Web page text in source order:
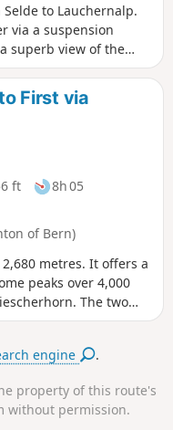
to Lauchernalp.
via a suspension
superb view of the
The climb to the
any difficulty. An
where you can
the wide panorama
Dom, Weisshorn and
at Lauchernalp, you
route for the
First via
ft
8h 05
of Bern)
metres. It offers a
peaks over 4,000
The two
via the Schynige
a one-way trip and
glaciers and other
are restaurants where
engine .
property of this route's
without permission.